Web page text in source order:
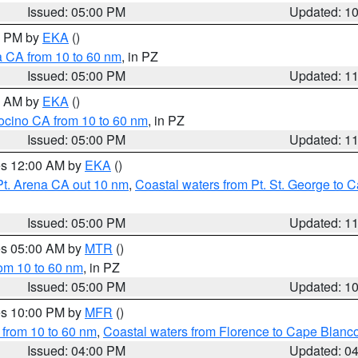
Issued: 05:00 PM
Updated:
by EKA ()
from 10 to 60 nm, in PZ
Issued: 05:00 PM
Updated:
by EKA ()
CA from 10 to 60 nm, in PZ
Issued: 05:00 PM
Updated:
12:00 AM by EKA ()
Arena CA out 10 nm, Coastal waters from Pt. St. George to
Issued: 05:00 PM
Updated:
05:00 AM by MTR ()
10 to 60 nm, in PZ
Issued: 05:00 PM
Updated:
10:00 PM by MFR ()
10 to 60 nm, Coastal waters from Florence to Cape
Issued: 04:00 PM
Updated: